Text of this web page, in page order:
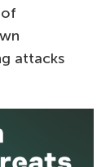
attacks